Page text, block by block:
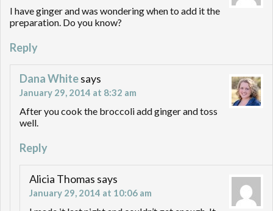
I have ginger and was wondering when to add it the
preparation. Do you know?
Reply
Dana Whitesays
January 29, 2014 at 8:32 am
After you cook the broccoli add ginger and toss
well.
Reply
Alicia Thomas says
January 29, 2014 at 10:06 am